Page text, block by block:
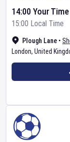
Plough Lane •
London, United
14:00 Your Time
15:00 Local Time